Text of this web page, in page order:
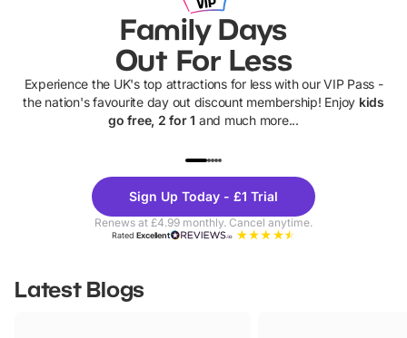
Family Days
Out For Less
Experience the UK's top attractions for less with our VIP Pass -
the nation's favourite day out discount membership! Enjoy kids
go free, 2 for 1 and much more...
Theme
Parks
Sign Up Today - £1 Trial
Renews at £4.99 monthly. Cancel anytime.
RatedExcellent
Latest Blogs